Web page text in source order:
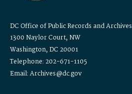
DC Office of Public Records and Archives
1300 Naylor Court, NW
Washington, DC 20001
Telephone: 202-671-1105
Email: Archives@dc.gov